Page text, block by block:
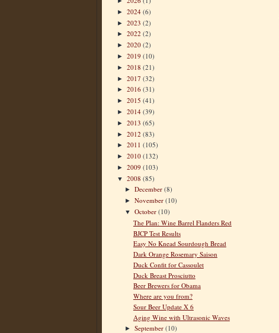
► 2024 (6)
► 2023 (2)
► 2022 (2)
► 2020 (2)
► 2019 (10)
► 2018 (21)
► 2017 (32)
► 2016 (31)
► 2015 (41)
► 2014 (39)
► 2013 (65)
► 2012 (83)
► 2011 (105)
► 2010 (132)
► 2009 (103)
▼ 2008 (85)
►December(8)
►November(10)
▼October(10)
The Plan: Wine Barrel Flanders Red
BJCP Test Results
Easy No Knead Sourdough Bread
Dark Orange Rosemary Saison
Duck Confit for Cassoulet
Duck Breast Prosciutto
Beer Brewers for Obama
Where are you from?
Sour Beer Update X 6
Aging Wine with Ultrasonic Waves
►September(10)